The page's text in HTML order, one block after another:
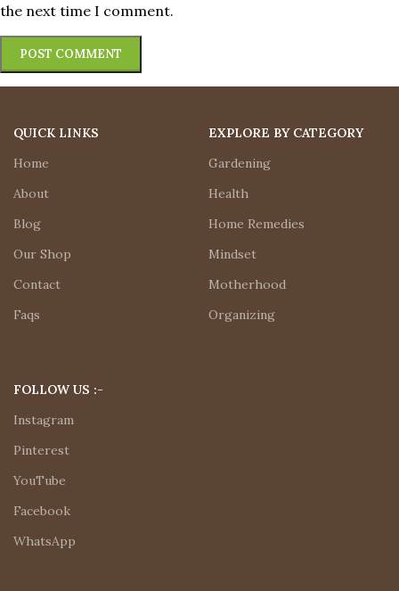
the next time I comment.
QUICK LINKS
Home
About
Blog
Our Shop
Contact
Faqs
EXPLORE BY CATEGORY
Gardening
Health
Home Remedies
Mindset
Motherhood
Organizing
FOLLOW US :-
Instagram
Pinterest
YouTube
Facebook
WhatsApp